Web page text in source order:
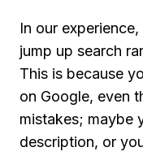
In our
jump up search
This is because
on Google, even
mistakes; maybe
description, or